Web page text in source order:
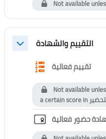
Not available
Collapseالتقييم والشهادة
تقييم فعالية
Not available
a certain score in
حضور فعالية